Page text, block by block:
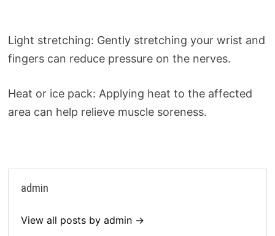
Light stretching: Gently stretching your wrist and
fingers can reduce pressure on the nerves.
Heat or ice pack: Applying heat to the affected
area can help relieve muscle soreness.
admin
View all posts by admin →